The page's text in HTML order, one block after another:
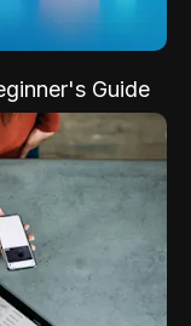
Guide